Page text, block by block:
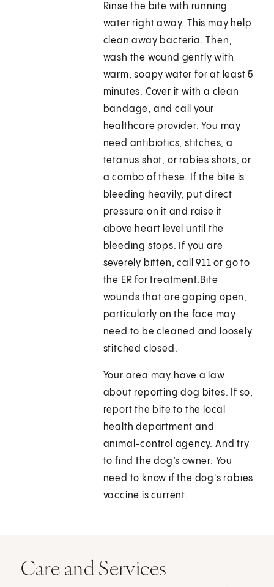
Rinse the bite with running
water right away. This may help
clean away bacteria. Then,
wash the wound gently with
warm, soapy water for at least 5
minutes. Cover it with a clean
bandage, and call your
healthcare provider. You may
need antibiotics, stitches, a
tetanus shot, or rabies shots, or
a combo of these. If the bite is
bleeding heavily, put direct
pressure on it and raise it
above heart level until the
bleeding stops. If you are
severely bitten, call 911 or go to
the ER for treatment.Bite
wounds that are gaping open,
particularly on the face may
need to be cleaned and loosely
stitched closed.
Your area may have a law
about reporting dog bites. If so,
report the bite to the local
health department and
animal-control agency. And try
to find the dog’s owner. You
need to know if the dog's rabies
vaccine is current.
Care and Services